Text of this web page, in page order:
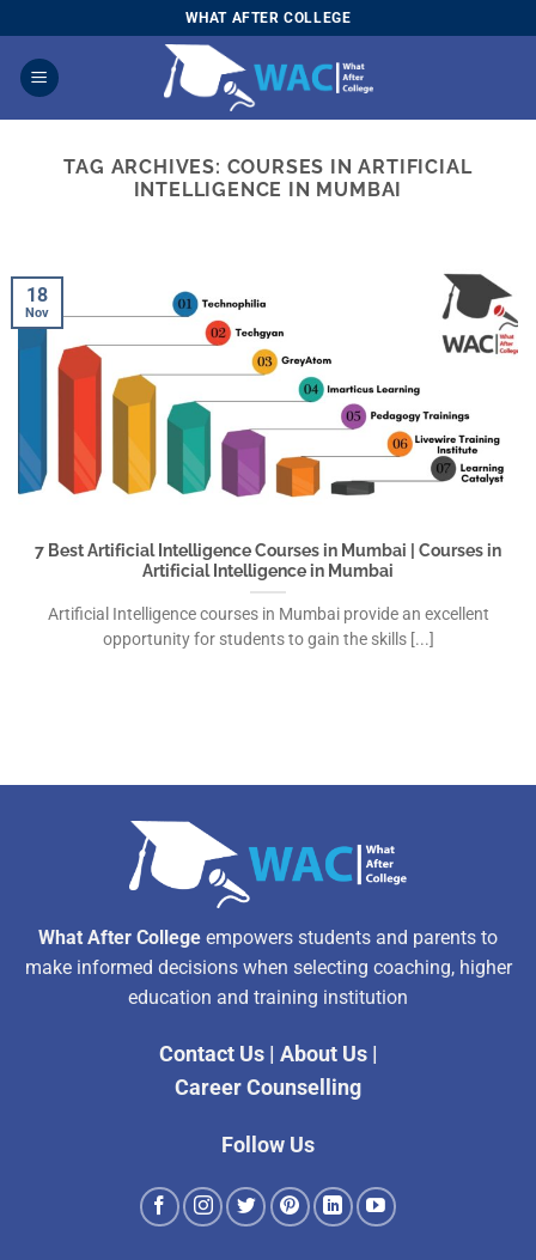
to
content
WHAT AFTER COLLEGE
TAG ARCHIVES: COURSES IN ARTIFICIAL
INTELLIGENCE IN MUMBAI
7 Best Artificial Intelligence Courses in Mumbai | Courses in
Artificial Intelligence in Mumbai
Artificial Intelligence courses in Mumbai provide an excellent
opportunity for students to gain the skills [...]
18
Nov
What After College empowers students and parents to
make informed decisions when selecting coaching, higher
education and training institution
Contact Us| About Us|
Career Counselling
Follow Us